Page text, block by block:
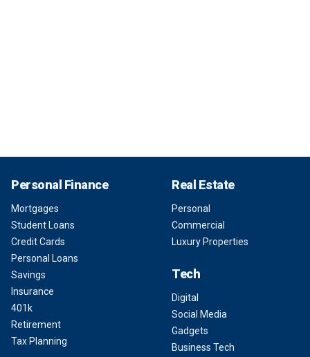
Personal Finance
Mortgages
Student Loans
Credit Cards
Personal Loans
Savings
Insurance
401k
Retirement
Tax Planning
Real Estate
Personal
Commercial
Luxury Properties
Tech
Digital
Social Media
Gadgets
Business Tech